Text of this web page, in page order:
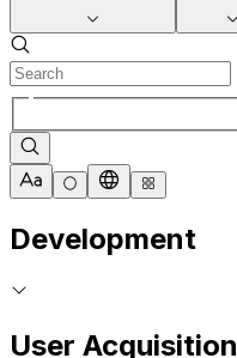
Development
User Acquisition